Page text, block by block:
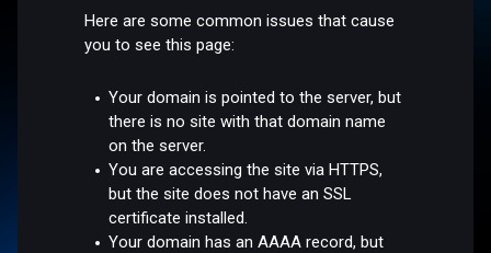
Here are some common issues that cause
you to see this page:
Your domain is pointed to the server, but
there is no site with that domain name
on the server.
You are accessing the site via HTTPS,
but the site does not have an SSL
certificate installed.
Your domain has an AAAA record, but